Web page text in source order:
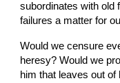
subordinates with old
failures a matter for
Would we censure
heresy? Would we
him that leaves out